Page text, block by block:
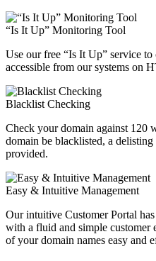
“Is It Up” Monitoring Tool
Use our free “Is It Up” service
accessible from our systems on
Blacklist Checking
Check your domain against 120
domain be blacklisted, a
provided.
Easy & Intuitive Management
Our intuitive Customer Portal
with a fluid and simple customer
of your domain names easy and